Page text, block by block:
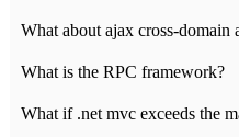
What about ajax cross-domain
What is the RPC framework?
What if .net mvc exceeds the